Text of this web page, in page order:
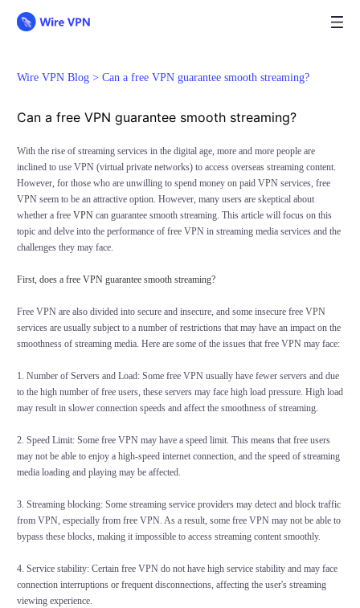
Wire VPN Blog > Can a free VPN guarantee smooth streaming?
Can a free VPN guarantee smooth streaming?
With the rise of streaming services in the digital age, more and more people are
inclined to use VPN (virtual private networks) to access overseas streaming content.
However, for those who are unwilling to spend money on paid VPN services, free
VPN seem to be an attractive option. However, many users are skeptical about
whether a free VPNcan guarantee smooth streaming. This article will focus on this
topic and delve into the performance of free VPN in streaming media services and the
challenges they may face.
First, does a free VPN guarantee smooth streaming?
Free VPN are also divided into secure and insecure, and some insecure free VPN
services are usually subject to a number of restrictions that may have an impact on the
smoothness of streaming media. Here are some of the issues that free VPN may face:
1. Number of Servers and Load: Some free VPN usually have fewer servers and due
to the high number of free users, these servers may face high load pressure. High load
may result in slower connection speeds and affect the smoothness of streaming.
2. Speed Limit: Some free VPN may have a speed limit. This means that free users
may not be able to enjoy a high-speed internet connection, and the speed of streaming
media loading and playing may be affected.
3. Streaming blocking: Some streaming service providers may detect and block traffic
from VPN, especially from free VPN. As a result, some free VPN may not be able to
bypass these blocks, making it impossible to access streaming content smoothly.
4. Service stability: Certain free VPN do not have high service stability and may face
connection interruptions or frequent disconnections, affecting the user's streaming
viewing experience.